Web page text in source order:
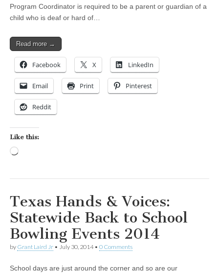
Program Coordinator is required to be a parent or guardian of a
child who is deaf or hard of…
Read more →
Facebook X LinkedIn
Email Print Pinterest
Reddit
Like this:
Texas Hands & Voices:
Statewide Back to School
Bowling Events 2014
by Grant Laird Jr • July 30, 2014• 0 Comments
School days are just around the corner and so are our